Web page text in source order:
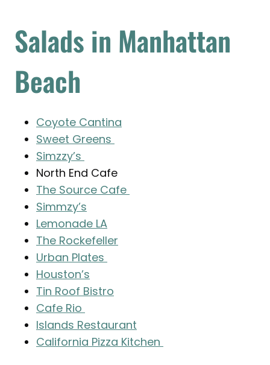
Salads in Manhattan
Beach
Coyote Cantina
Sweet Greens
Simzzy’s
North End Cafe
The Source Cafe
Simmzy’s
Lemonade LA
The Rockefeller
Urban Plates
Houston’s
Tin Roof Bistro
Cafe Rio
Islands Restaurant
California Pizza Kitchen